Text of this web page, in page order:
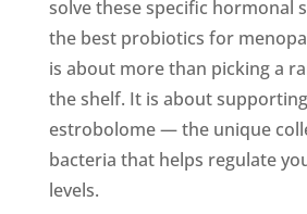
solve these specific hormonal
the best probiotics for
is about more than picking a
the shelf. It is about
estrobolome — the unique
bacteria that helps regulate
levels.